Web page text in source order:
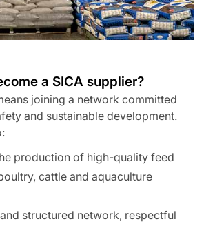
a SICA supplier?
joining a network committed
and sustainable development.
production of high-quality feed
cattle and aquaculture
structured network, respectful